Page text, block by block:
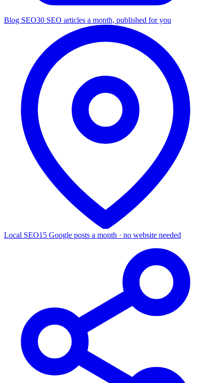
Blog SEO30 SEO articles a month, published for you
Local SEO15 Google posts a month · no website needed